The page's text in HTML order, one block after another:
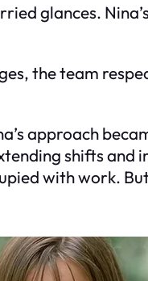
glances.
the team
approach
shifts
with work.